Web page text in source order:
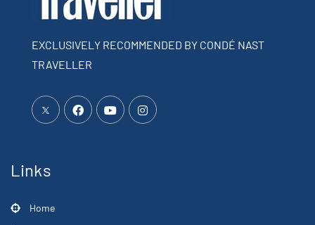
EXCLUSIVELY RECOMMENDED BY CONDÉ NAST
TRAVELLER
Links
Home